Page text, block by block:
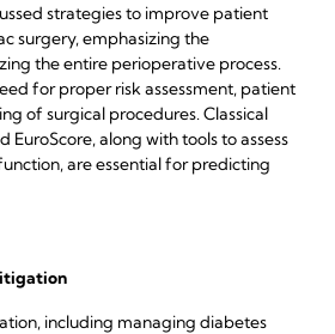
strategies to improve patient
surgery, emphasizing the
the entire perioperative process.
for proper risk assessment, patient
of surgical procedures. Classical
EuroScore, along with tools to assess
are essential for predicting
including managing diabetes